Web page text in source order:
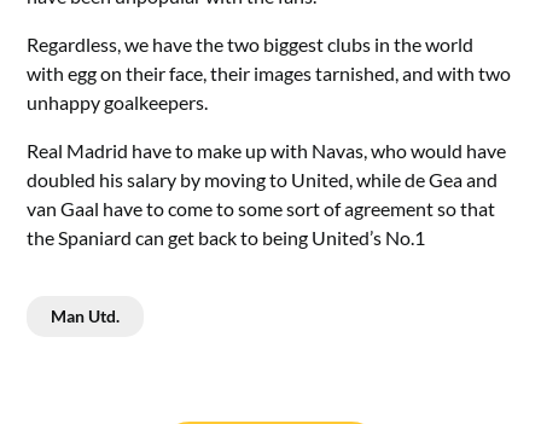
Regardless, we have the two biggest clubs in the world
with egg on their face, their images tarnished, and with two
unhappy goalkeepers.
Real Madrid have to make up with Navas, who would have
doubled his salary by moving to United, while de Gea and
van Gaal have to come to some sort of agreement so that
the Spaniard can get back to being United’s No.1
Man Utd.